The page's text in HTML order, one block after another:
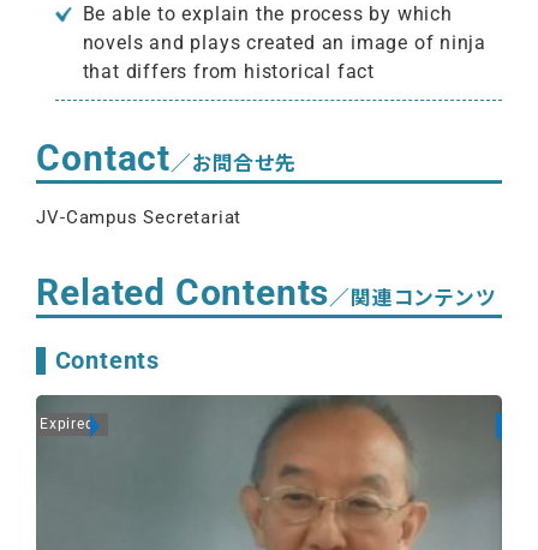
Be able to explain the process by which
novels and plays created an image of ninja
that differs from historical fact
Contact／お問合せ先
JV-Campus Secretariat
Related Contents／関連コンテンツ
Contents
Expired